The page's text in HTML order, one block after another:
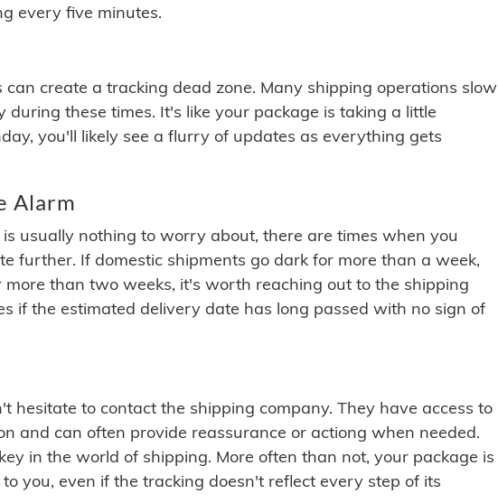
every five minutes.
create a tracking dead zone. Many shipping operations slow
during these times. It's like your package is taking a little
you'll likely see a flurry of updates as everything gets
Alarm
usually nothing to worry about, there are times when you
further. If domestic shipments go dark for more than a week,
more than two weeks, it's worth reaching out to the shipping
if the estimated delivery date has long passed with no sign of
hesitate to contact the shipping company. They have access to
and can often provide reassurance or actiong when needed.
in the world of shipping. More often than not, your package is
you, even if the tracking doesn't reflect every step of its